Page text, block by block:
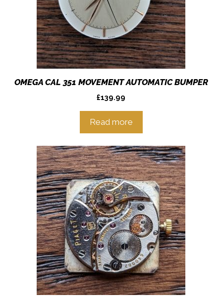
OMEGA CAL 351 MOVEMENT AUTOMATIC BUMPER
£139.99
Read more